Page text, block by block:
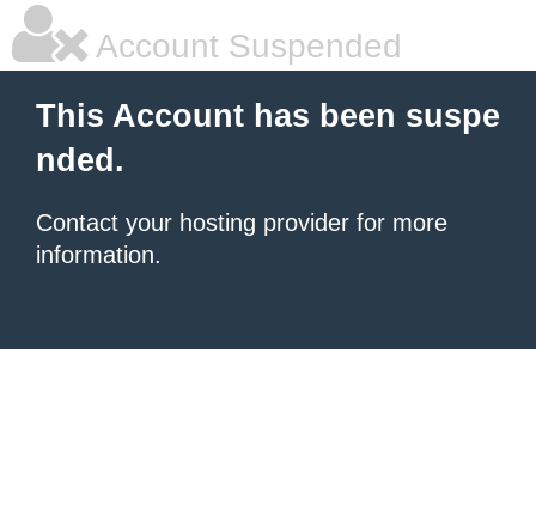
Account Suspended
This Account has been suspe
nded.
Contact your hosting provider for more
information.